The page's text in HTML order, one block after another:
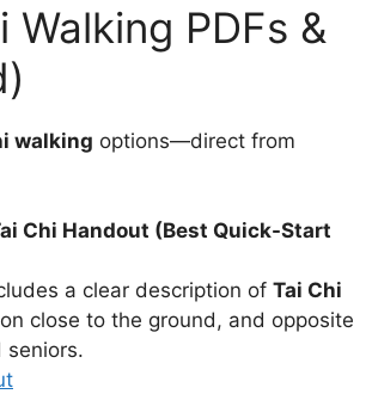
PDFs &
walking options—direct from
Chi Handout (Best Quick-Start
a clear description of Tai Chi
close to the ground, and opposite
seniors.